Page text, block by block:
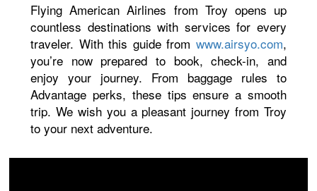
Flying American Airlines from Troy opens up
countless destinations with services for every
traveler. With this guide from www.airsyo.com,
you’re now prepared to book, check-in, and
enjoy your journey. From baggage rules to
Advantage perks, these tips ensure a smooth
trip. We wish you a pleasant journey from Troy
to your next adventure.